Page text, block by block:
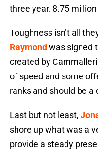
three year, 8.75
Toughness isn’t all
Raymond was signed
created by
of speed and some
ranks and should be a
Last but not least,
shore up what was a
provide a steady